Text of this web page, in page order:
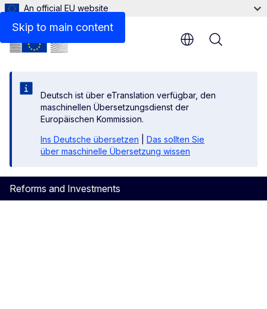
Skip to main content
An official EU website
Deutsch ist über eTranslation verfügbar, den
maschinellen Übersetzungsdienst der
Europäischen Kommission.
Ins Deutsche übersetzen
Das sollten Sie
über maschinelle Übersetzung wissen
Reforms and Investments
Menu
DOCUMENTS